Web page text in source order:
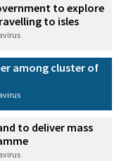
to explore
to isles
among cluster of
to deliver mass